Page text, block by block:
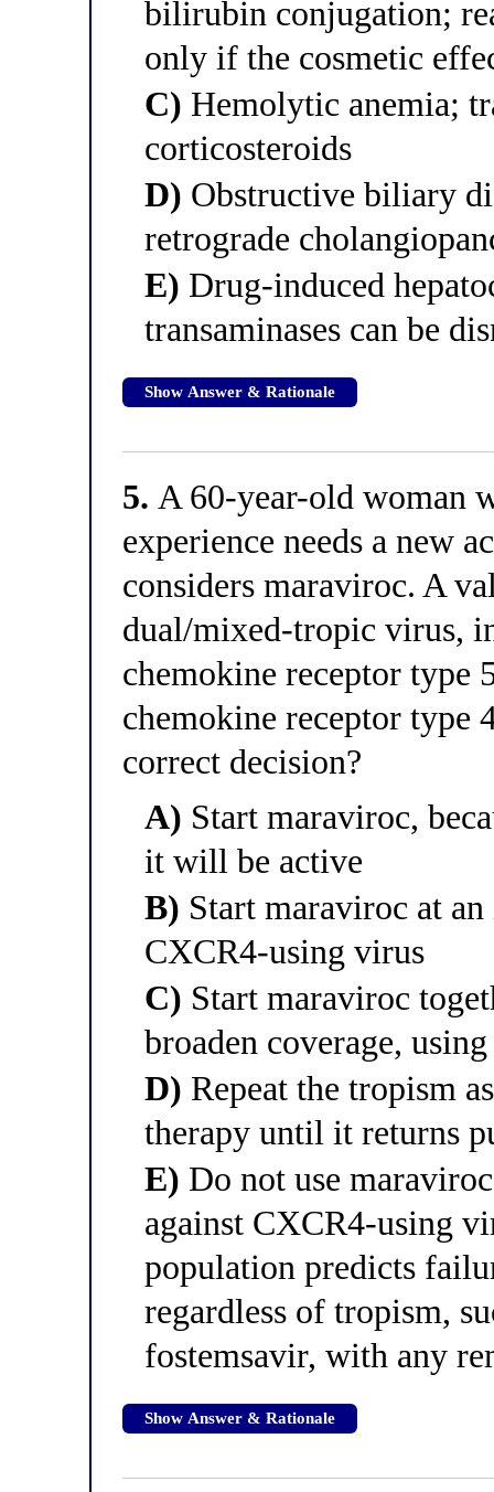
bilirubin conjugation;
only if the cosmetic
C) Hemolytic anemia;
corticosteroids
D) Obstructive biliary
retrograde
E) Drug-induced
transaminases can be
Show Answer & Rationale
5. A 60-year-old woman
experience needs a new
considers maraviroc. A
dual/mixed-tropic virus,
chemokine receptor type
chemokine receptor type
correct decision?
A) Start maraviroc,
it will be active
B) Start maraviroc at
CXCR4-using virus
C) Start maraviroc
broaden coverage,
D) Repeat the tropism
therapy until it returns
E) Do not use
against CXCR4-using
population predicts
regardless of tropism,
fostemsavir, with any
Show Answer & Rationale